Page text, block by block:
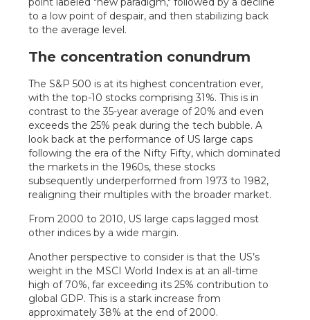
The concentration conundrum
The S&P 500 is at its highest concentration ever,
with the top-10 stocks comprising 31%. This is in
contrast to the 35-year average of 20% and even
exceeds the 25% peak during the tech bubble. A
look back at the performance of US large caps
following the era of the Nifty Fifty, which dominated
the markets in the 1960s, these stocks
subsequently underperformed from 1973 to 1982,
realigning their multiples with the broader market.
From 2000 to 2010, US large caps lagged most
other indices by a wide margin.
Another perspective to consider is that the US’s
weight in the MSCI World Index is at an all-time
high of 70%, far exceeding its 25% contribution to
global GDP. This is a stark increase from
approximately 38% at the end of 2000.